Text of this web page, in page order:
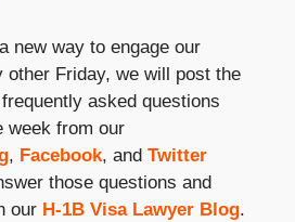
new way to engage our
other Friday, we will post the
asked questions
week from our
, Facebook, and Twitter
those questions and
our H-1B Visa Lawyer Blog.